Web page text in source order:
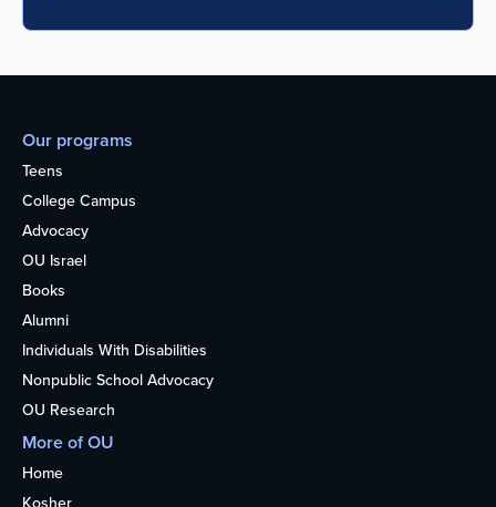
Our programs
Teens
College Campus
Advocacy
OU Israel
Books
Alumni
Individuals With Disabilities
Nonpublic School Advocacy
OU Research
More of OU
Home